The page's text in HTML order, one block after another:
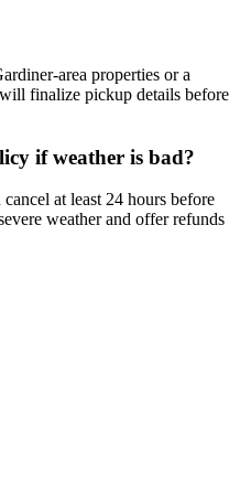
area properties or a
finalize pickup details before
if weather is bad?
at least 24 hours before
weather and offer refunds